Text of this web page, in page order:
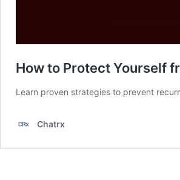
How to Protect Yourself
Learn proven strategies to prevent
Chatrx